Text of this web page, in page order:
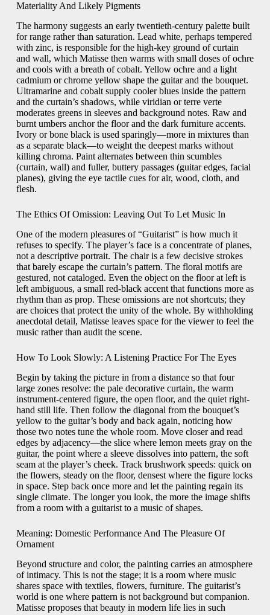
Materiality And Likely Pigments
The harmony suggests an early twentieth-century palette built
for range rather than saturation. Lead white, perhaps tempered
with zinc, is responsible for the high-key ground of curtain
and wall, which Matisse then warms with small doses of ochre
and cools with a breath of cobalt. Yellow ochre and a light
cadmium or chrome yellow shape the guitar and the bouquet.
Ultramarine and cobalt supply cooler blues inside the pattern
and the curtain’s shadows, while viridian or terre verte
moderates greens in sleeves and background notes. Raw and
burnt umbers anchor the floor and the dark furniture accents.
Ivory or bone black is used sparingly—more in mixtures than
as a separate black—to weight the deepest marks without
killing chroma. Paint alternates between thin scumbles
(curtain, wall) and fuller, buttery passages (guitar edges, facial
planes), giving the eye tactile cues for air, wood, cloth, and
flesh.
The Ethics Of Omission: Leaving Out To Let Music In
One of the modern pleasures of “Guitarist” is how much it
refuses to specify. The player’s face is a concentrate of planes,
not a descriptive portrait. The chair is a few decisive strokes
that barely escape the curtain’s pattern. The floral motifs are
gestured, not cataloged. Even the object on the floor at left is
left ambiguous, a small red-black accent that functions more as
rhythm than as prop. These omissions are not shortcuts; they
are choices that protect the unity of the whole. By withholding
anecdotal detail, Matisse leaves space for the viewer to feel the
music rather than audit the scene.
How To Look Slowly: A Listening Practice For The Eyes
Begin by taking the picture in from a distance so that four
large zones resolve: the pale decorative curtain, the warm
instrument-centered figure, the open floor, and the quiet right-
hand still life. Then follow the diagonal from the bouquet’s
yellow to the guitar’s body and back again, noticing how
those two notes tune the whole room. Move closer and read
edges by adjacency—the slice where lemon meets gray on the
guitar, the point where a sleeve dissolves into pattern, the soft
seam at the player’s cheek. Track brushwork speeds: quick on
the flowers, steady on the floor, densest where the figure locks
in space. Step back once more and let the painting regain its
single climate. The longer you look, the more the image shifts
from a room with a guitarist to a music of shapes.
Meaning: Domestic Performance And The Pleasure Of
Ornament
Beyond structure and color, the painting carries an atmosphere
of intimacy. This is not the stage; it is a room where music
shares space with textiles, flowers, furniture. The guitarist’s
world is one where pattern is not background but companion.
Matisse proposes that beauty in modern life lies in such